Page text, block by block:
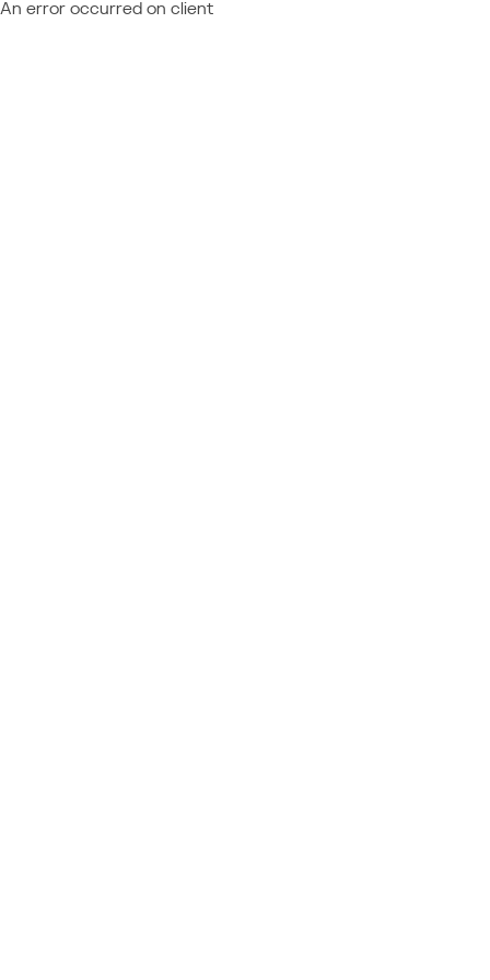
An error occurred on client